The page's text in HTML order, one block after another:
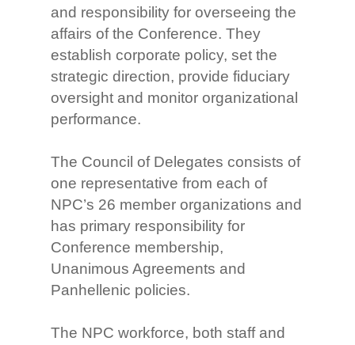
and responsibility for overseeing the
affairs of the Conference. They
establish corporate policy, set the
strategic direction, provide fiduciary
oversight and monitor organizational
performance.
The Council of Delegates consists of
one representative from each of
NPC’s 26 member organizations and
has primary responsibility for
Conference membership,
Unanimous Agreements and
Panhellenic policies.
The NPC workforce, both staff and